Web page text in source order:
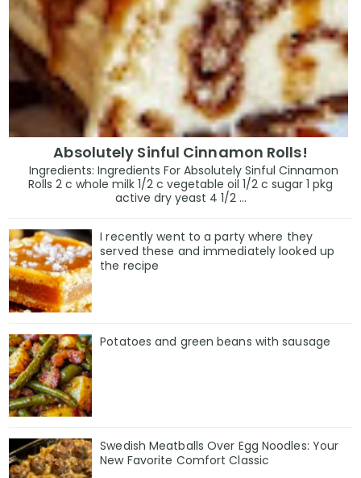
Absolutely Sinful Cinnamon Rolls!
Ingredients: Ingredients For Absolutely Sinful Cinnamon
Rolls 2 c whole milk 1/2 c vegetable oil 1/2 c sugar 1 pkg
active dry yeast 4 1/2 ...
I recently went to a party where they
served these and immediately looked up
the recipe
Potatoes and green beans with sausage
Swedish Meatballs Over Egg Noodles: Your
New Favorite Comfort Classic